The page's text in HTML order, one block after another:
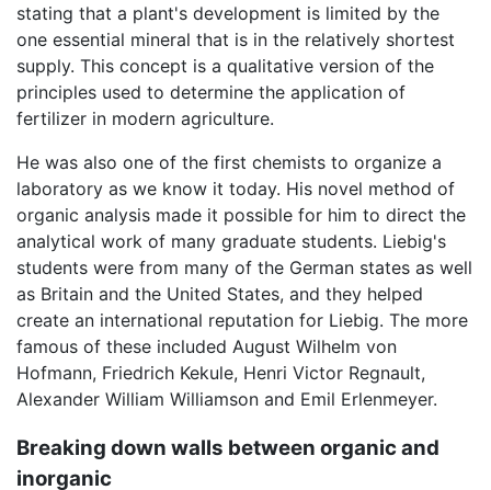
stating that a plant's development is limited by the
one essential mineral that is in the relatively shortest
supply. This concept is a qualitative version of the
principles used to determine the application of
fertilizer in modern agriculture.
He was also one of the first chemists to organize a
laboratory as we know it today. His novel method of
organic analysis made it possible for him to direct the
analytical work of many graduate students. Liebig's
students were from many of the German states as well
as Britain and the United States, and they helped
create an international reputation for Liebig. The more
famous of these included August Wilhelm von
Hofmann, Friedrich Kekule, Henri Victor Regnault,
Alexander William Williamson and Emil Erlenmeyer.
Breaking down walls between organic and
inorganic